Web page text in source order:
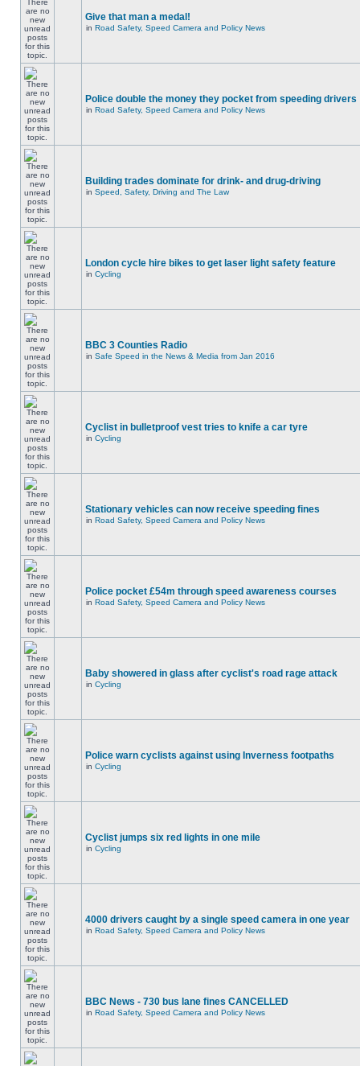
Give that man a medal!
in Road Safety, Speed Camera and Policy News
Police double the money they pocket from speeding drivers
in Road Safety, Speed Camera and Policy News
Building trades dominate for drink- and drug-driving
in Speed, Safety, Driving and The Law
London cycle hire bikes to get laser light safety feature
in Cycling
BBC 3 Counties Radio
in Safe Speed in the News & Media from Jan 2016
Cyclist in bulletproof vest tries to knife a car tyre
in Cycling
Stationary vehicles can now receive speeding fines
in Road Safety, Speed Camera and Policy News
Police pocket £54m through speed awareness courses
in Road Safety, Speed Camera and Policy News
Baby showered in glass after cyclist's road rage attack
in Cycling
Police warn cyclists against using Inverness footpaths
in Cycling
Cyclist jumps six red lights in one mile
in Cycling
4000 drivers caught by a single speed camera in one year
in Road Safety, Speed Camera and Policy News
BBC News - 730 bus lane fines CANCELLED
in Road Safety, Speed Camera and Policy News